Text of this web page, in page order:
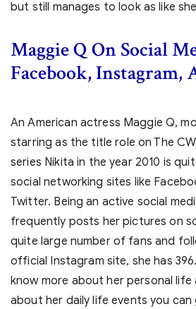
but still manages to look as like
Maggie Q On Social
Facebook,
An American actress Maggie Q,
starring as the title role on The
series Nikita in the year 2010 is
social networking sites like
Twitter. Being an active social
frequently posts her pictures on
quite large number of fans and
official Instagram site, she has
know more about her personal
about her daily life events you